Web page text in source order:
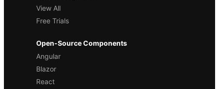
View All
Free Trials
Open-Source Components
Angular
Blazor
React